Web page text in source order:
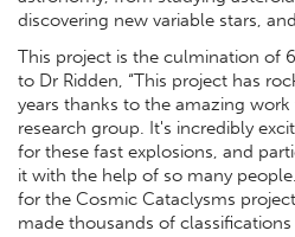
discovering new variable stars,
This project is the culmination of
to Dr Ridden, “This project has
years thanks to the amazing
research group. It's incredibly
for these fast explosions, and
it with the help of so many
for the Cosmic Cataclysms
made thousands of